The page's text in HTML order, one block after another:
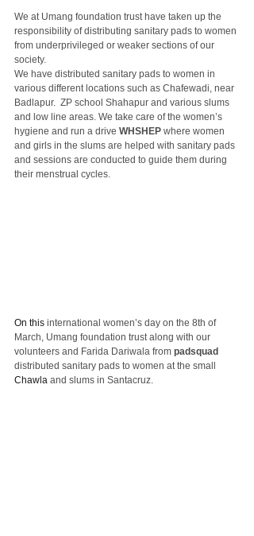
We at Umang foundation trust have taken up the
responsibility of distributing sanitary pads to women
from underprivileged or weaker sections of our
society.
We have distributed sanitary pads to women in
various different locations such as Chafewadi, near
Badlapur.  ZP school Shahapur and various slums
and low line areas. We take care of the women’s
hygiene and run a drive WHSHEP where women
and girls in the slums are helped with sanitary pads
and sessions are conducted to guide them during
their menstrual cycles.
On this international women’s day on the 8th of
March, Umang foundation trust along with our
volunteers and Farida Dariwala from padsquad
distributed sanitary pads to women at the small
Chawla and slums in Santacruz.